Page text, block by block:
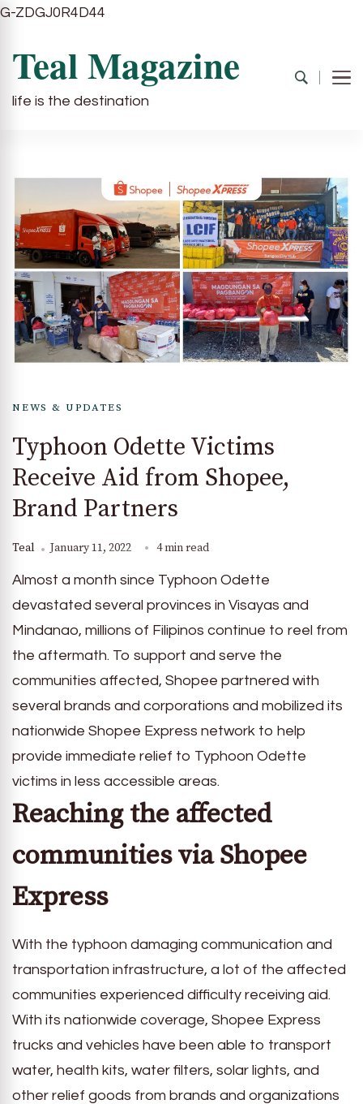
G-ZDGJ0R4D44
Teal Magazine
life is the destination
NEWS & UPDATES
Typhoon Odette Victims
Receive Aid from Shopee,
Brand Partners
Teal January 11, 2022 4 min read
Almost a month since Typhoon Odette
devastated several provinces in Visayas and
Mindanao, millions of Filipinos continue to reel from
the aftermath. To support and serve the
communities affected, Shopee partnered with
several brands and corporations and mobilized its
nationwide Shopee Express network to help
provide immediate relief to Typhoon Odette
victims in less accessible areas.
Reaching the affected
communities via Shopee
Express
With the typhoon damaging communication and
transportation infrastructure, a lot of the affected
communities experienced difficulty receiving aid.
With its nationwide coverage, Shopee Express
trucks and vehicles have been able to transport
water, health kits, water filters, solar lights, and
other relief goods from brands and organizations